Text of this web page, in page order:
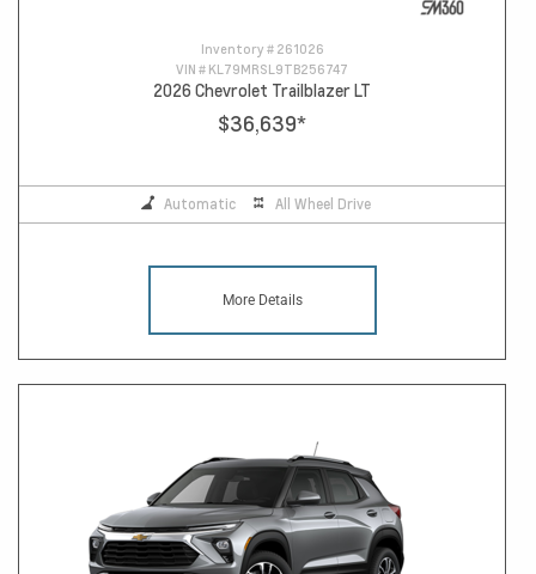
Inventory # 261026
VIN # KL79MRSL9TB256747
2026 Chevrolet Trailblazer LT
$36,639*
Automatic All Wheel Drive
More Details